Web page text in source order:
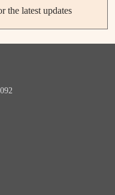
the latest updates